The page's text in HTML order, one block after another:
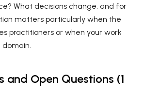
What decisions change, and for
matters particularly when the
practitioners or when your work
domain.
and Open Questions (1